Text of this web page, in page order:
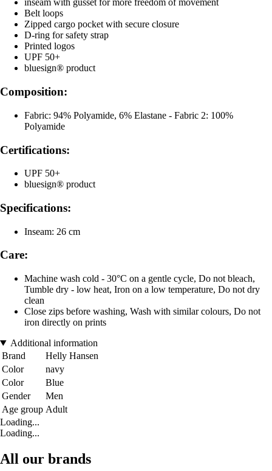
inseam with gusset for more freedom of movement
Belt loops
Zipped cargo pocket with secure closure
D-ring for safety strap
Printed logos
UPF 50+
bluesign® product
Composition:
Fabric: 94% Polyamide, 6% Elastane - Fabric 2: 100%
Polyamide
Certifications:
UPF 50+
bluesign® product
Specifications:
Inseam: 26 cm
Care:
Machine wash cold - 30°C on a gentle cycle, Do not bleach,
Tumble dry - low heat, Iron on a low temperature, Do not dry
clean
Close zips before washing, Wash with similar colours, Do not
iron directly on prints
Additional information
Brand
Helly Hansen
Color
navy
Color
Blue
Gender
Men
Age group Adult
Loading...
Loading...
All our brands